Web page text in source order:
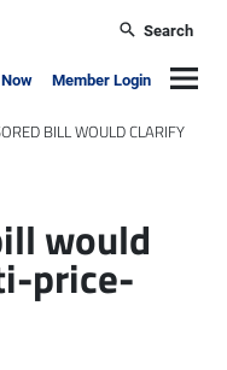
Search
Member Login
BILL WOULD CLARIFY
would
price-